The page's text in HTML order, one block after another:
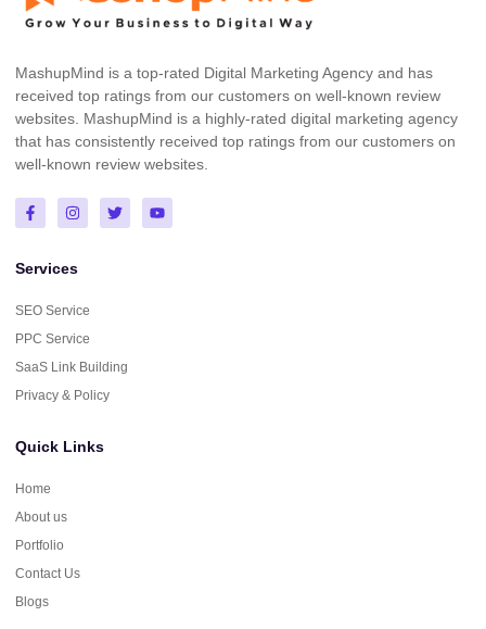
MashupMind is a top-rated Digital Marketing Agency and has
received top ratings from our customers on well-known review
websites. MashupMind is a highly-rated digital marketing agency
that has consistently received top ratings from our customers on
well-known review websites.
Services
SEO Service
PPC Service
SaaS Link Building
Privacy & Policy
Quick Links
Home
About us
Portfolio
Contact Us
Blogs